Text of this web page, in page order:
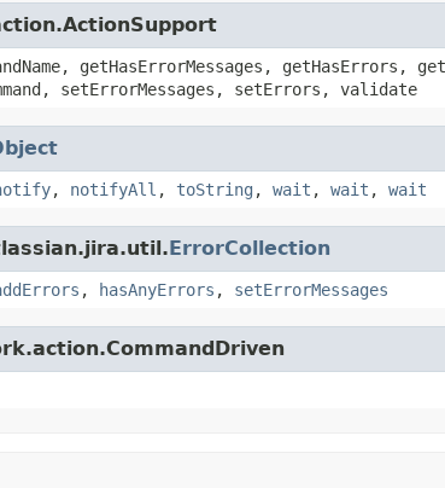
getHasErrorMessages, getHasErrors,
setErrorMessages, setErrors, validate
, notifyAll , toString , wait , wait , wait
ErrorCollection
, hasAnyErrors , setErrorMessages